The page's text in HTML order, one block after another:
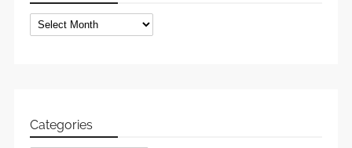
Archives
Categories